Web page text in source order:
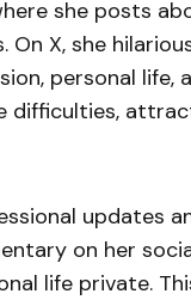
she posts
On X, she
personal life,
difficulties,
updates
on her
life private.